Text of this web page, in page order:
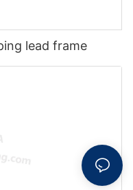
lead frame